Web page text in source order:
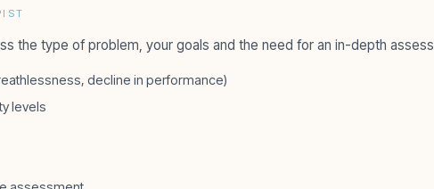
the type of problem, your goals and the need for an in-depth
decline in performance)
levels